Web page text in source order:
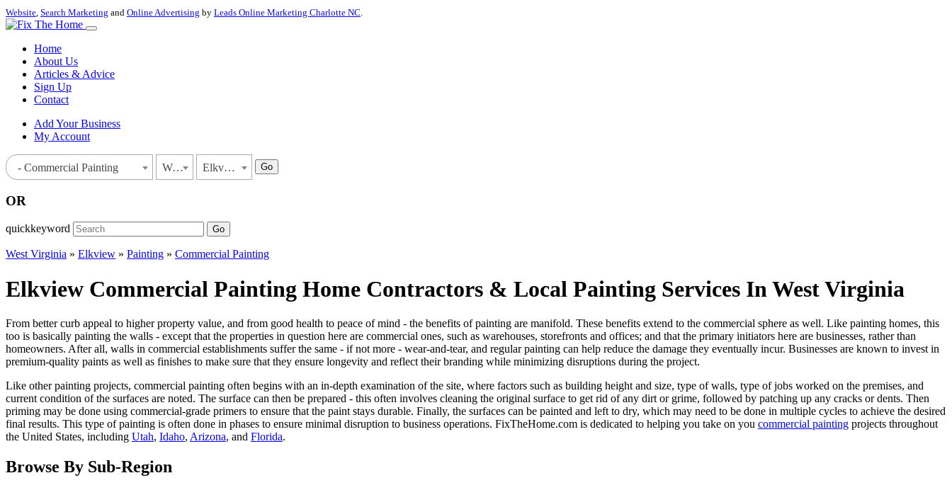
Website, Search Marketing and Online Advertising by Leads Online Marketing Charlotte NC.
Home
About Us
Articles & Advice
Sign Up
Contact
Add Your Business
My Account
- Commercial Painting West Virginia Elkview Go
OR
quickkeyword Go
West Virginia » Elkview » Painting » Commercial Painting
Elkview Commercial Painting Home Contractors & Local Painting Services In West Virginia
From better curb appeal to higher property value, and from good health to peace of mind - the benefits of painting are manifold. These benefits extend to the commercial sphere as well. Like painting homes, this
too is basically painting the walls - except that the properties in question here are commercial ones, such as warehouses, storefronts and offices; and that the primary initiators here are businesses, rather than
homeowners. After all, walls in commercial establishments suffer the same - if not more - wear-and-tear, and regular painting can help reduce the damage they eventually incur. Businesses are known to invest in
premium-quality paints as well as finishes to make sure that they ensure longevity and reflect their branding while minimizing disruptions during the project.
Like other painting projects, commercial painting often begins with an in-depth examination of the site, where factors such as building height and size, type of walls, type of jobs worked on the premises, and
current condition of the surfaces are noted. The surface can then be prepared - this often involves cleaning the original surface to get rid of any dirt or grime, followed by patching up any cracks or dents. Then
priming may be done using commercial-grade primers to ensure that the paint stays durable. Finally, the surfaces can be painted and left to dry, which may need to be done in multiple cycles to achieve the desired
final results. This type of painting is often done in phases to ensure minimal disruption to business operations. FixTheHome.com is dedicated to helping you take on you commercial painting projects throughout
the United States, including Utah, Idaho, Arizona, and Florida.
Browse By Sub-Region